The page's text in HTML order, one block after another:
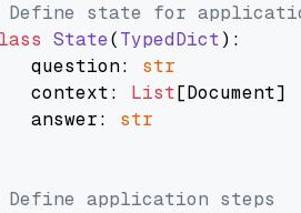
Define state for
State(TypedDict):
question:
str
context:
List[Document]
answer:
str
Define application steps